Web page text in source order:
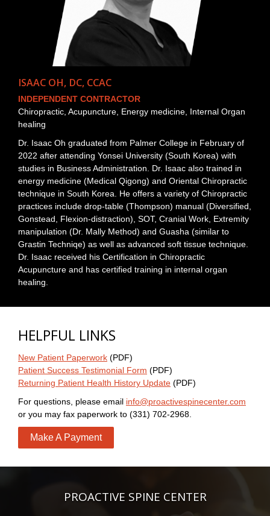
ISAAC OH, DC, CCAC
INDEPENDENT CONTRACTOR
Chiropractic, Acupuncture, Energy medicine, Internal Organ
healing
Dr. Isaac Oh graduated from Palmer College in February of
2022 after attending Yonsei University (South Korea) with
studies in Business Administration. Dr. Isaac also trained in
energy medicine (Medical Qigong) and Oriental Chiropractic
technique in South Korea. He offers a variety of Chiropractic
practices include drop-table (Thompson) manual (Diversified,
Gonstead, Flexion-distraction), SOT, Cranial Work, Extremity
manipulation (Dr. Mally Method) and Guasha (similar to
Grastin Techniqe) as well as advanced soft tissue technique.
Dr. Isaac received his Certification in Chiropractic
Acupuncture and has certified training in internal organ
healing.
HELPFUL LINKS
New Patient Paperwork (PDF)
Patient Success Testimonial Form (PDF)
Returning Patient Health History Update (PDF)
For questions, please email info@proactivespinecenter.com
or you may fax paperwork to (331) 702-2968.
Make A Payment
PROACTIVE SPINE CENTER